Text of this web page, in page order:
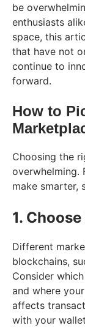
be
enthusiasts
space, this
that have not
continue to
forward.
How to
Choosing the
overwhelming.
make smarter,
1.
Different
blockchains,
Consider
and where
affects
with your